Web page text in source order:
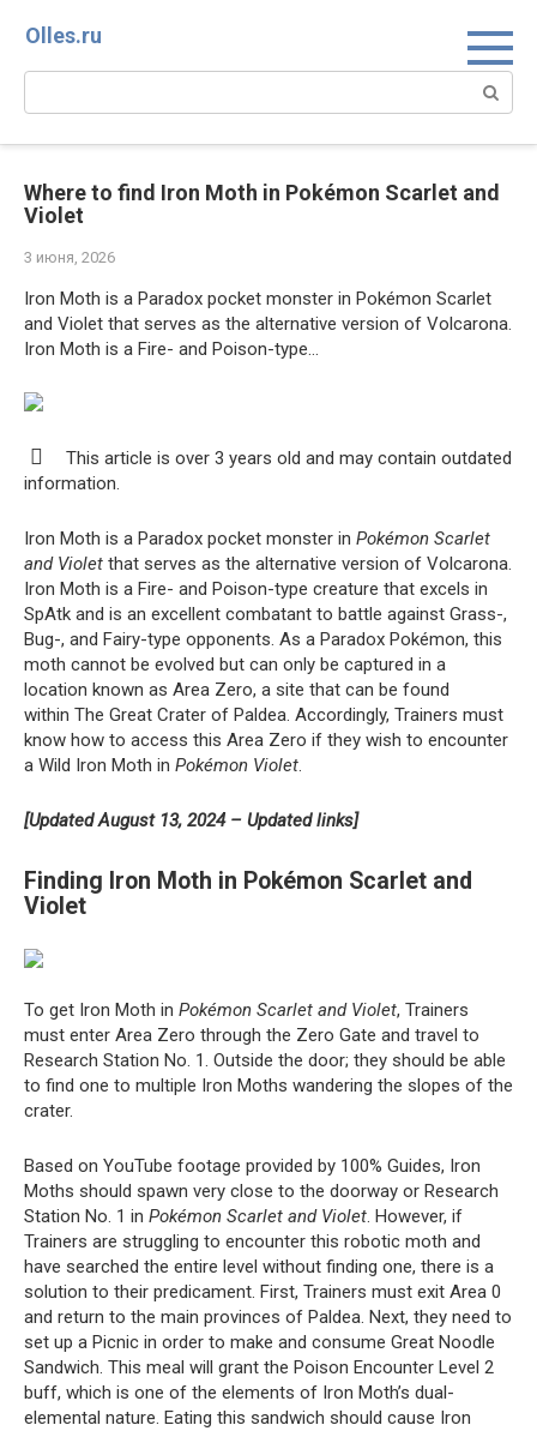
Olles.ru
Поиск:
Where to find Iron Moth in Pokémon Scarlet and
Violet
3 июня, 2026
Iron Moth is a Paradox pocket monster in Pokémon Scarlet
and Violet that serves as the alternative version of Volcarona.
Iron Moth is a Fire- and Poison-type…
This article is over 3 years old and may contain outdated
information.
Iron Moth is a Paradox pocket monster in Pokémon Scarlet
and Violet that serves as the alternative version of Volcarona.
Iron Moth is a Fire- and Poison-type creature that excels in
SpAtk and is an excellent combatant to battle against Grass-,
Bug-, and Fairy-type opponents. As a Paradox Pokémon, this
moth cannot be evolved but can only be captured in a
location known as Area Zero, a site that can be found
within The Great Crater of Paldea. Accordingly, Trainers must
know how to access this Area Zero if they wish to encounter
a Wild Iron Moth in Pokémon Violet.
[Updated August 13, 2024 – Updated links]
Finding Iron Moth in Pokémon Scarlet and
Violet
To get Iron Moth in Pokémon Scarlet and Violet, Trainers
must enter Area Zero through the Zero Gate and travel to
Research Station No. 1. Outside the door; they should be able
to find one to multiple Iron Moths wandering the slopes of the
crater.
Based on YouTube footage provided by 100% Guides, Iron
Moths should spawn very close to the doorway or Research
Station No. 1 in Pokémon Scarlet and Violet. However, if
Trainers are struggling to encounter this robotic moth and
have searched the entire level without finding one, there is a
solution to their predicament. First, Trainers must exit Area 0
and return to the main provinces of Paldea. Next, they need to
set up a Picnic in order to make and consume Great Noodle
Sandwich. This meal will grant the Poison Encounter Level 2
buff, which is one of the elements of Iron Moth’s dual-
elemental nature. Eating this sandwich should cause Iron